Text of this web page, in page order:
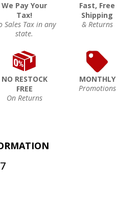
We Pay Your
Tax!
Sales Tax in any
state.
Fast, Free
Shipping
& Returns
NO RESTOCK
FREE
On Returns
MONTHLY
Promotions